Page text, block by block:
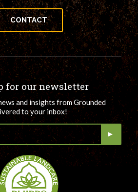
CONTACT
for our newsletter
and insights from Grounded
to your inbox!